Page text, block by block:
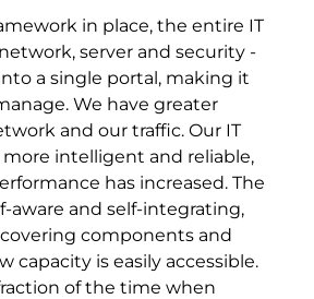
in place, the entire IT
server and security -
a single portal, making it
We have greater
and our traffic. Our IT
intelligent and reliable,
has increased. The
aware and self-integrating,
components and
capacity is easily accessible.
of the time when